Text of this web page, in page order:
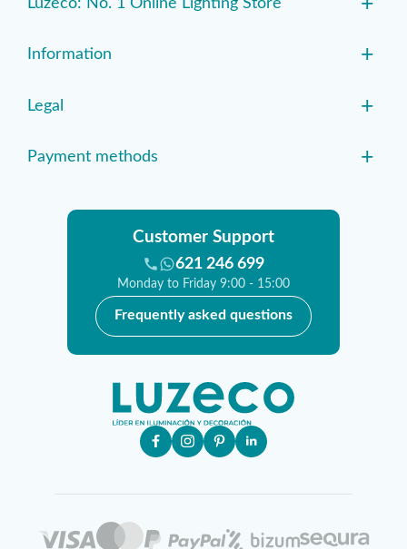
Luzeco: No. 1 Online Lighting Store
Information +
Legal +
Payment methods +
Customer Support
621 246 699
Monday to Friday 9:00 - 15:00
Frequently asked questions